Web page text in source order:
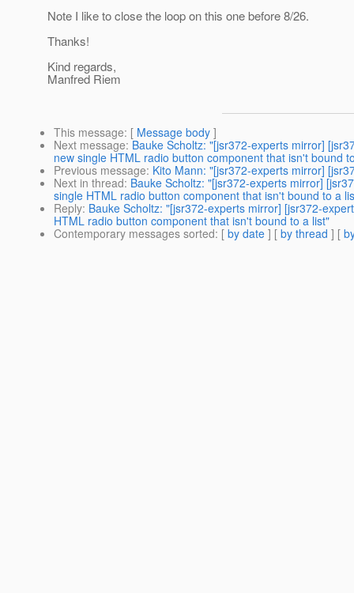
Note I like to close the loop on this one before 8/26.
Thanks!
Kind regards,
Manfred Riem
This message: [ Message body ]
Next message: Bauke Scholtz: "[jsr372-experts mirror]
new single HTML radio button component that isn't bound
Previous message: Kito Mann: "[jsr372-experts mirror]
Next in thread: Bauke Scholtz: "[jsr372-experts mirror]
single HTML radio button component that isn't bound to a
Reply: Bauke Scholtz: "[jsr372-experts mirror] [jsr372-
HTML radio button component that isn't bound to a list"
Contemporary messages sorted: [ by date ] [ by thread ] [